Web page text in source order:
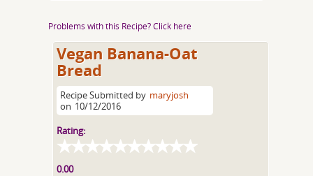
Problems with this Recipe? Click here
Vegan Banana-Oat
Bread
Recipe Submitted by maryjosh
on 10/12/2016
Rating:
0.00